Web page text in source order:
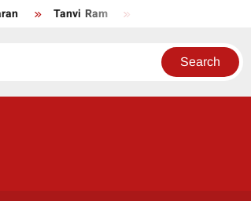
Tanvi Ram Nikhila Vimal